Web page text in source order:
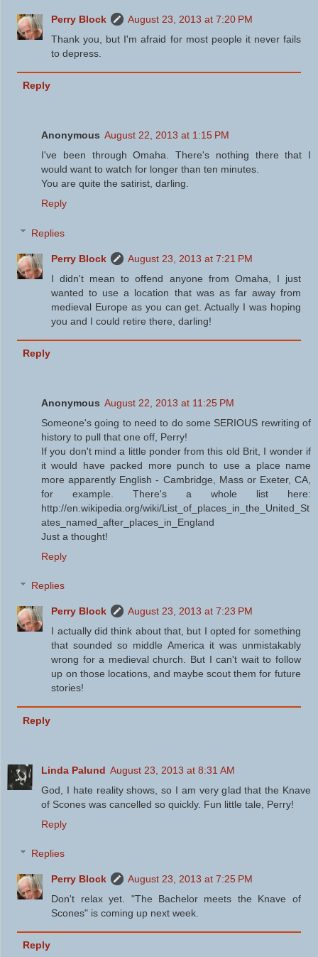
Perry Block
August 23, 2013 at 7:20 PM
Thank you, but I'm afraid for most people it never fails
to depress.
Reply
Anonymous August 22, 2013 at 1:15 PM
I've been through Omaha. There's nothing there that I
would want to watch for longer than ten minutes.
You are quite the satirist, darling.
Reply
Replies
Perry Block
August 23, 2013 at 7:21 PM
I didn't mean to offend anyone from Omaha, I just
wanted to use a location that was as far away from
medieval Europe as you can get. Actually I was hoping
you and I could retire there, darling!
Reply
Anonymous August 22, 2013 at 11:25 PM
Someone's going to need to do some SERIOUS rewriting of
history to pull that one off, Perry!
If you don't mind a little ponder from this old Brit, I wonder if
it would have packed more punch to use a place name
more apparently English - Cambridge, Mass or Exeter, CA,
for example. There's a whole list here:
http://en.wikipedia.org/wiki/List_of_places_in_the_United_St
ates_named_after_places_in_England
Just a thought!
Reply
Replies
Perry Block
August 23, 2013 at 7:23 PM
I actually did think about that, but I opted for something
that sounded so middle America it was unmistakably
wrong for a medieval church. But I can't wait to follow
up on those locations, and maybe scout them for future
stories!
Reply
Linda Palund August 23, 2013 at 8:31 AM
God, I hate reality shows, so I am very glad that the Knave
of Scones was cancelled so quickly. Fun little tale, Perry!
Reply
Replies
Perry Block
August 23, 2013 at 7:25 PM
Don't relax yet. "The Bachelor meets the Knave of
Scones" is coming up next week.
Reply